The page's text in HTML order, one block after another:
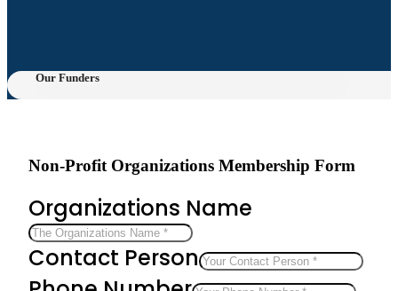
Our Funders
Non-Profit Organizations Membership Form
Organizations Name
Contact Person